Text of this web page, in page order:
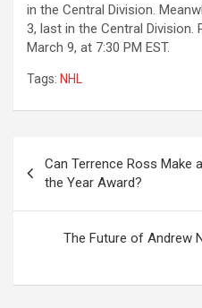
in the Central Division.
3, last in the Central Division.
March 9, at 7:30 PM EST.
Tags: NHL
navigation
Can Terrence Ross Make
the Year Award?
The Future of Andrew